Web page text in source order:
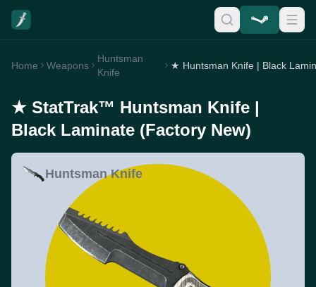
Home Weapons
Huntsman
Knife
★ StatTrak™ Huntsman Knife |
Black Laminate (Factory New)
Huntsman Knife